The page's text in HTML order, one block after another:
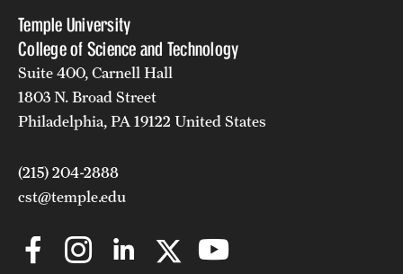
Temple University
College of Science and Technology
Suite 400, Carnell Hall
1803 N. Broad Street
Philadelphia, PA 19122 United States
(215) 204-2888
cst@temple.edu